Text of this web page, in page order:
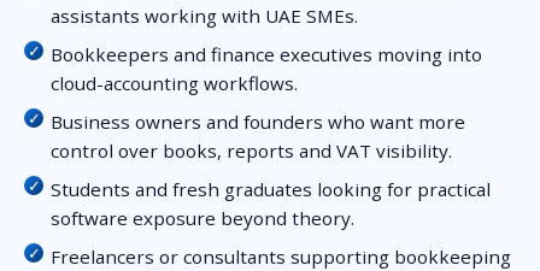
assistants working with UAE SMEs.
Bookkeepers and finance executives moving into
cloud-accounting workflows.
Business owners and founders who want more
control over books, reports and VAT visibility.
Students and fresh graduates looking for practical
software exposure beyond theory.
Freelancers or consultants supporting bookkeeping